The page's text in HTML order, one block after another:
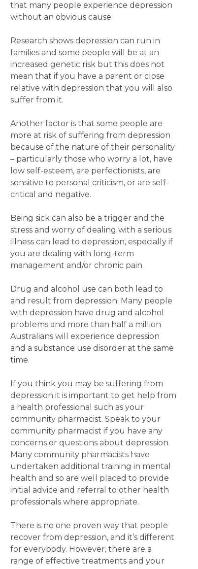
that many people experience depression
without an obvious cause.
Research shows depression can run in
families and some people will be at an
increased genetic risk but this does not
mean that if you have a parent or close
relative with depression that you will also
suffer from it.
Another factor is that some people are
more at risk of suffering from depression
because of the nature of their personality
– particularly those who worry a lot, have
low self-esteem, are perfectionists, are
sensitive to personal criticism, or are self-
critical and negative.
Being sick can also be a trigger and the
stress and worry of dealing with a serious
illness can lead to depression, especially if
you are dealing with long-term
management and/or chronic pain.
Drug and alcohol use can both lead to
and result from depression. Many people
with depression have drug and alcohol
problems and more than half a million
Australians will experience depression
and a substance use disorder at the same
time.
If you think you may be suffering from
depression it is important to get help from
a health professional such as your
community pharmacist. Speak to your
community pharmacist if you have any
concerns or questions about depression.
Many community pharmacists have
undertaken additional training in mental
health and so are well placed to provide
initial advice and referral to other health
professionals where appropriate.
There is no one proven way that people
recover from depression, and it’s different
for everybody. However, there are a
range of effective treatments and your